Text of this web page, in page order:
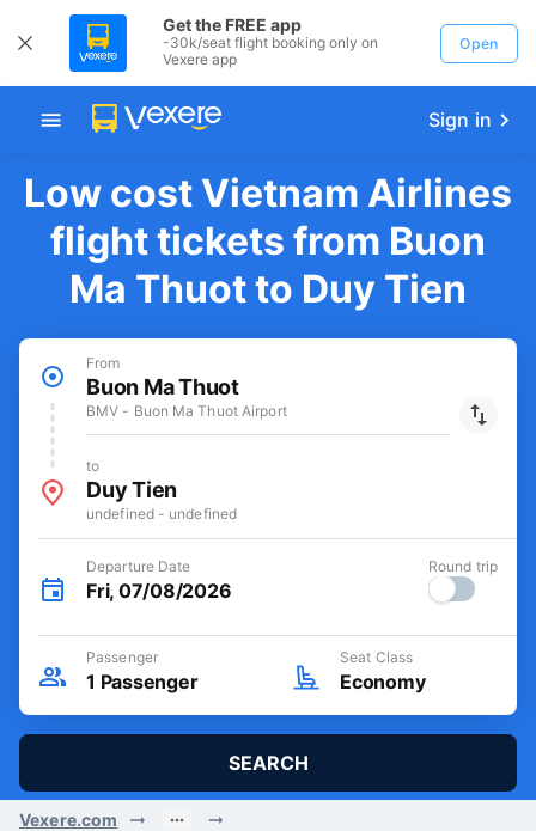
Get the FREE app
-30k/seat flight booking only on
Vexere app
Open
Sign in
Low cost Vietnam Airlines
flight tickets from Buon
Ma Thuot to Duy Tien
From
Buon Ma Thuot
BMV - Buon Ma Thuot Airport
to
Duy Tien
undefined - undefined
Departure Date
Fri, 07/08/2026
Round trip
Passenger
1 Passenger
Seat Class
Economy
SEARCH
Vexere.com